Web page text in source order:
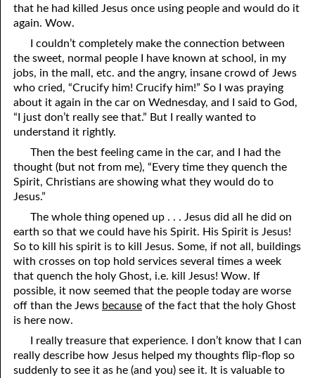
06-13 The Ten Commandments, No. 2: No Idols
06-14 The Ten Commandments, No. 3: Faithfulness
06-15 The Ten Commandments, No. 4: Remember the Sabbath
06-16 The Ten Commandments, No. 5: Honoring Parents
06-17 The Ten Commandments, No. 6: Murder
06-18 The Ten Commandments, No. 7: Adultery
06-19 The Ten Commandments, No. 8: Stealing
06-21 The Ten Commandments, No. 10: Covetousness
06-22 The Ten Commandments, No. 11: God Spoke Them
06-23 The Two Greatest Commandments
06-24 Rites And Right
06-25 Rites And Strife
06-26 Looking Up To Our Father
that he had killed Jesus once using people and would do it
again. Wow.
I couldn’t completely make the connection between
the sweet, normal people I have known at school, in my
jobs, in the mall, etc. and the angry, insane crowd of Jews
who cried, “Crucify him! Crucify him!” So I was praying
about it again in the car on Wednesday, and I said to God,
“I just don’t really see that.” But I really wanted to
understand it rightly.
Then the best feeling came in the car, and I had the
thought (but not from me), “Every time they quench the
Spirit, Christians are showing what they would do to
Jesus.”
The whole thing opened up . . . Jesus did all he did on
earth so that we could have his Spirit. His Spirit is Jesus!
So to kill his spirit is to kill Jesus. Some, if not all, buildings
with crosses on top hold services several times a week
that quench the holy Ghost, i.e. kill Jesus! Wow. If
possible, it now seemed that the people today are worse
off than the Jews because of the fact that the holy Ghost
is here now.
I really treasure that experience. I don’t know that I can
really describe how Jesus helped my thoughts flip-flop so
suddenly to see it as he (and you) see it. It is valuable to